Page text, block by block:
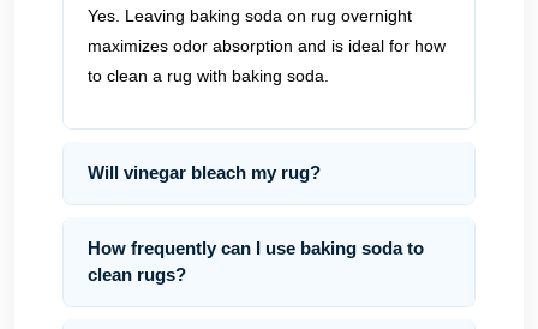
Yes. Leaving baking soda on rug overnight
maximizes odor absorption and is ideal for how
to clean a rug with baking soda.
Will vinegar bleach my rug?
How frequently can I use baking soda to
clean rugs?